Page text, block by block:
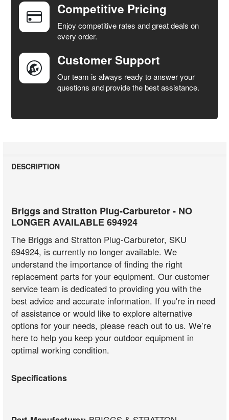
ADD
SELECTED
TO CART
Competitive Pricing
Enjoy competitive rates and great deals on
every order.
Customer Support
Our team is always ready to answer your
questions and provide the best assistance.
DESCRIPTION
Briggs and Stratton Plug-Carburetor - NO
LONGER AVAILABLE 694924
The Briggs and Stratton Plug-Carburetor, SKU
694924, is currently no longer available. We
understand the importance of finding the right
replacement parts for your equipment. Our customer
service team is dedicated to providing you with the
best advice and accurate information. If you're in need
of assistance or would like to explore alternative
options for your needs, please reach out to us. We’re
here to help you keep your outdoor equipment in
optimal working condition.
Specifications